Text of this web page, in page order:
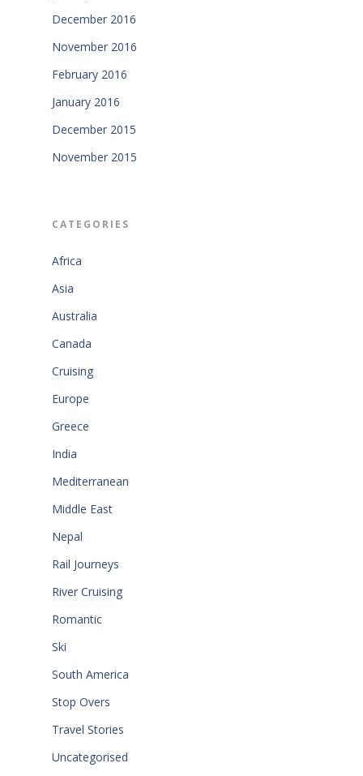
December 2016
November 2016
February 2016
January 2016
December 2015
November 2015
CATEGORIES
Africa
Asia
Australia
Canada
Cruising
Europe
Greece
India
Mediterranean
Middle East
Nepal
Rail Journeys
River Cruising
Romantic
Ski
South America
Stop Overs
Travel Stories
Uncategorised